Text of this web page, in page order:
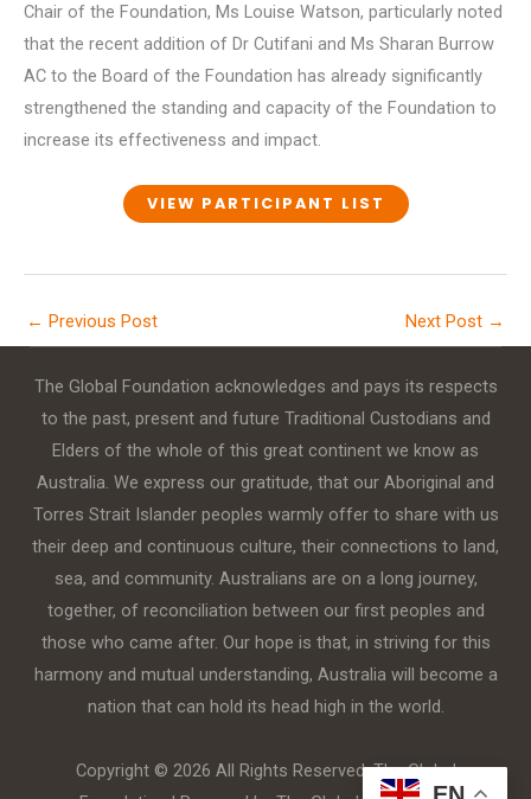
Chair of the Foundation, Ms Louise Watson, particularly noted
that the recent addition of Dr Cutifani and Ms Sharan Burrow
AC to the Board of the Foundation has already significantly
strengthened the standing and capacity of the Foundation to
increase its effectiveness and impact.
VIEW PARTICIPANT LIST
← Previous Post Next Post →
The Global Foundation acknowledges and pays its respects
to the past, present and future Traditional Custodians and
Elders of the whole of this great continent we know as
Australia. We express our gratitude, that our Aboriginal and
Torres Strait Islander peoples warmly offer to share with us
their deep and continuous culture, their connections to land,
sea, and community. Australians are on a long journey,
together, of reconciliation between our first peoples and
those who came after. Our hope is that, in striving for this
harmony and mutual understanding, Australia will become a
nation that can hold its head high in the world.
Copyright © 2026 All Rights Reserved. The Global